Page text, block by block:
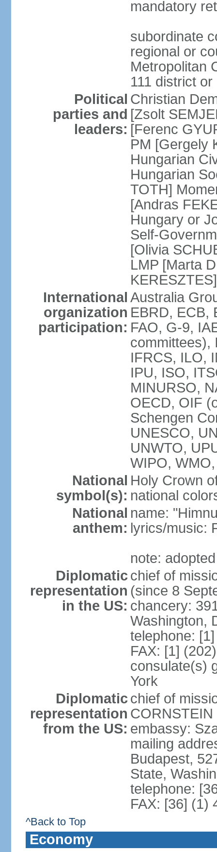
mandatory
subordinate
regional or
Metropolitan
111 district
Political
parties and
leaders:
Christian
[Zsolt
[Ferenc
PM [Gergely
Hungarian
Hungarian
TOTH]
[Andras
Hungary or
Self-
[Olivia
LMP [Marta
KERESZTES]
International
organization
participation:
Australia
EBRD, ECB,
FAO, G-9,
committees),
IFRCS, ILO,
IPU, ISO,
MINURSO,
OECD, OIF
Schengen
UNESCO,
UNWTO,
WIPO,
National
symbol(s):
Holy Crown
national
National
anthem:
name:
lyrics/music:
note:
Diplomatic
representation
in the US:
chief of
(since 8
chancery:
Washington,
telephone:
FAX: [1]
consulate(s)
York
Diplomatic
representation
from the US:
chief of
embassy:
mailing
Budapest,
State,
telephone:
FAX: [36] (1)
^Back to Top
Economy